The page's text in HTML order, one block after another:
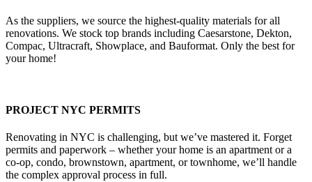
As the suppliers, we source the highest-quality materials for all
renovations. We stock top brands including Caesarstone, Dekton,
Compac, Ultracraft, Showplace, and Bauformat. Only the best for
your home!
PROJECT NYC PERMITS
Renovating in NYC is challenging, but we’ve mastered it. Forget
permits and paperwork – whether your home is an apartment or a
co-op, condo, brownstown, apartment, or townhome, we’ll handle
the complex approval process in full.